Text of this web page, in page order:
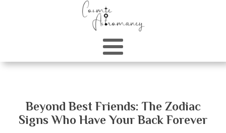
Beyond Best Friends: The Zodiac
Signs Who Have Your Back Forever